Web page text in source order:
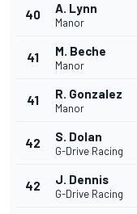
40 A. Lynn
Manor
41 M. Beche
Manor
41 R. Gonzalez
Manor
42 S. Dolan
G-Drive Racing
42 J. Dennis
G-Drive Racing